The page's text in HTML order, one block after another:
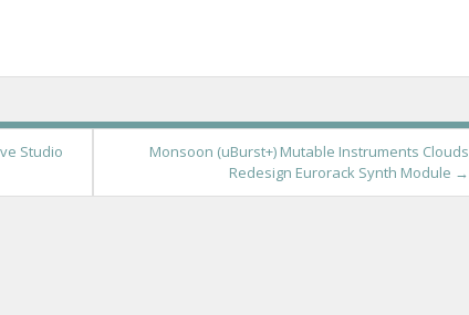
Studio
Monsoon (uBurst+) Mutable Instruments Clouds
Redesign Eurorack Synth Module →